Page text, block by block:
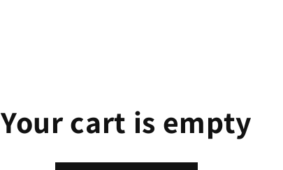
Your cart is empty